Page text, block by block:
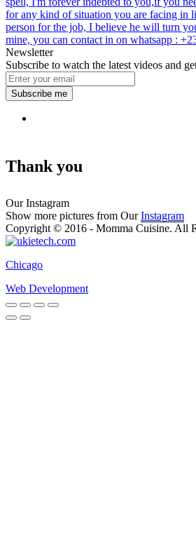
for any kind of situation you are facing in
person for the job, I believe he will turn
mine, you can contact in on whatsapp :
Newsletter
Subscribe to watch the latest videos and
Subscribe me
Thank you
Our Instagram
Show more pictures from OurInstagram
Copyright © 2016 - Momma Cuisine. All
Chicago
Web Development